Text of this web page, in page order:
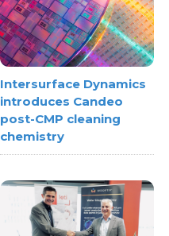
Intersurface Dynamics
introduces Candeo
post-CMP cleaning
chemistry